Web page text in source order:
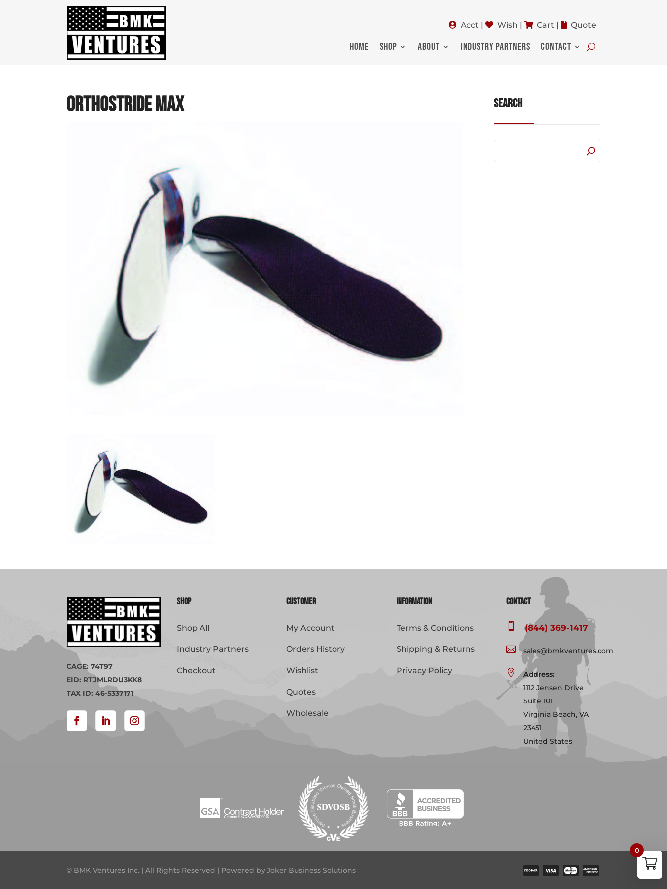
Acct | Wish | Cart | Quote
HOME SHOP ABOUT INDUSTRY PARTNERS CONTACT
OrthoStride Max Search
CAGE: 74T97
EID: RTJMLRDU3KK8
TAX ID: 46-5337171
Shop
Shop All
Industry Partners
Checkout
Customer
My Account
Orders History
Wishlist
Quotes
Wholesale
Information
Terms & Conditions
Shipping & Returns
Privacy Policy
Contact
 (844) 369-1417
 sales@bmkventures.com

Address:
1112 Jensen Drive
Suite 101
Virginia Beach, VA
23451
United States
© BMK Ventures Inc. | All Rights Reserved | Powered byJoker Business Solutions
0